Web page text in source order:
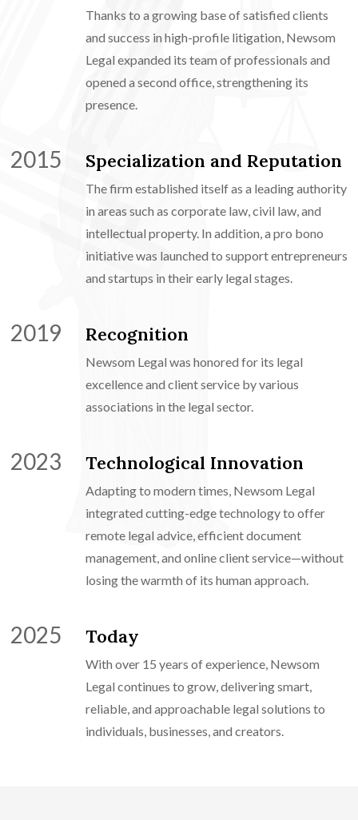
Thanks to a growing base of satisfied clients
and success in high-profile litigation, Newsom
Legal expanded its team of professionals and
opened a second office, strengthening its
presence.
2015 Specialization and Reputation
The firm established itself as a leading authority
in areas such as corporate law, civil law, and
intellectual property. In addition, a pro bono
initiative was launched to support entrepreneurs
and startups in their early legal stages.
2019 Recognition
Newsom Legal was honored for its legal
excellence and client service by various
associations in the legal sector.
2023 Technological Innovation
Adapting to modern times, Newsom Legal
integrated cutting-edge technology to offer
remote legal advice, efficient document
management, and online client service—without
losing the warmth of its human approach.
2025 Today
With over 15 years of experience, Newsom
Legal continues to grow, delivering smart,
reliable, and approachable legal solutions to
individuals, businesses, and creators.